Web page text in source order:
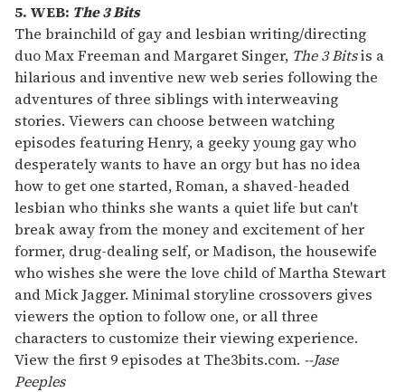
5. WEB: The 3 Bits
The brainchild of gay and lesbian writing/directing
duo Max Freeman and Margaret Singer, The 3 Bitsis a
hilarious and inventive new web series following the
adventures of three siblings with interweaving
stories. Viewers can choose between watching
episodes featuring Henry, a geeky young gay who
desperately wants to have an orgy but has no idea
how to get one started, Roman, a shaved-headed
lesbian who thinks she wants a quiet life but can't
break away from the money and excitement of her
former, drug-dealing self, or Madison, the housewife
who wishes she were the love child of Martha Stewart
and Mick Jagger. Minimal storyline crossovers gives
viewers the option to follow one, or all three
characters to customize their viewing experience.
View the first 9 episodes at The3bits.com. --Jase
Peeples